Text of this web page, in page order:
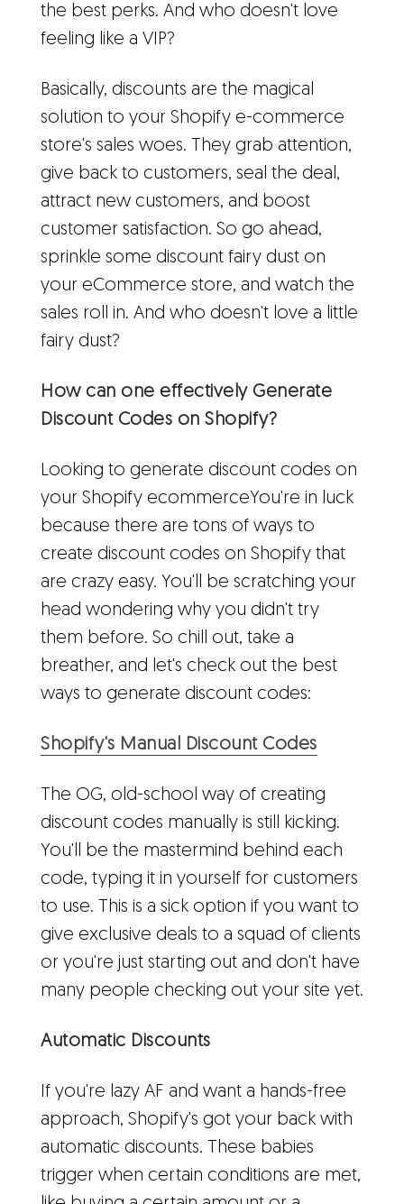
the best perks. And who doesn't love
feeling like a VIP?
Basically, discounts are the magical
solution to your Shopify e-commerce
store's sales woes. They grab attention,
give back to customers, seal the deal,
attract new customers, and boost
customer satisfaction. So go ahead,
sprinkle some discount fairy dust on
your eCommerce store, and watch the
sales roll in. And who doesn't love a little
fairy dust?
How can one effectively Generate
Discount Codes on Shopify?
Looking to generate discount codes on
your Shopify ecommerceYou're in luck
because there are tons of ways to
create discount codes on Shopify that
are crazy easy. You'll be scratching your
head wondering why you didn't try
them before. So chill out, take a
breather, and let's check out the best
ways to generate discount codes:
Shopify's Manual Discount Codes
The OG, old-school way of creating
discount codes manually is still kicking.
You'll be the mastermind behind each
code, typing it in yourself for customers
to use. This is a sick option if you want to
give exclusive deals to a squad of clients
or you're just starting out and don't have
many people checking out your site yet.
Automatic Discounts
If you're lazy AF and want a hands-free
approach, Shopify's got your back with
automatic discounts. These babies
trigger when certain conditions are met,